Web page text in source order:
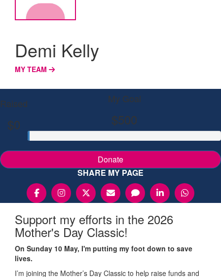
Demi Kelly
MY TEAM
Raised
$0
My Goal
$500
Donate
SHARE MY PAGE
Support my efforts in the 2026
Mother's Day Classic!
On Sunday 10 May, I'm putting my foot down to save
lives.
I’m joining the Mother’s Day Classic to help raise funds and